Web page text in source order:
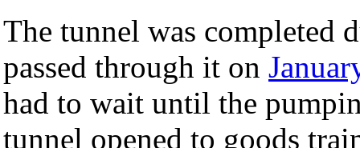
The tunnel was completed
passed through it on
had to wait until the
tunnel opened to goods